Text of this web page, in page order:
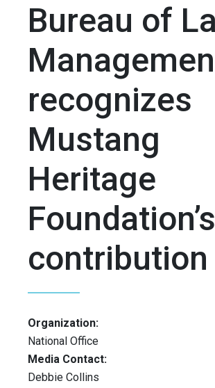
Bureau of
recognizes
Mustang
Heritage
Foundation’s
contribution
Organization:
National Office
Media Contact:
Debbie Collins